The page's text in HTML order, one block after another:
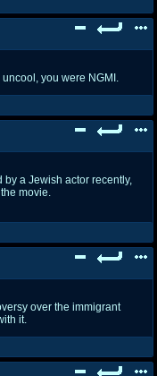
you were NGMI.
a Jewish actor recently,
movie.
over the immigrant
it.